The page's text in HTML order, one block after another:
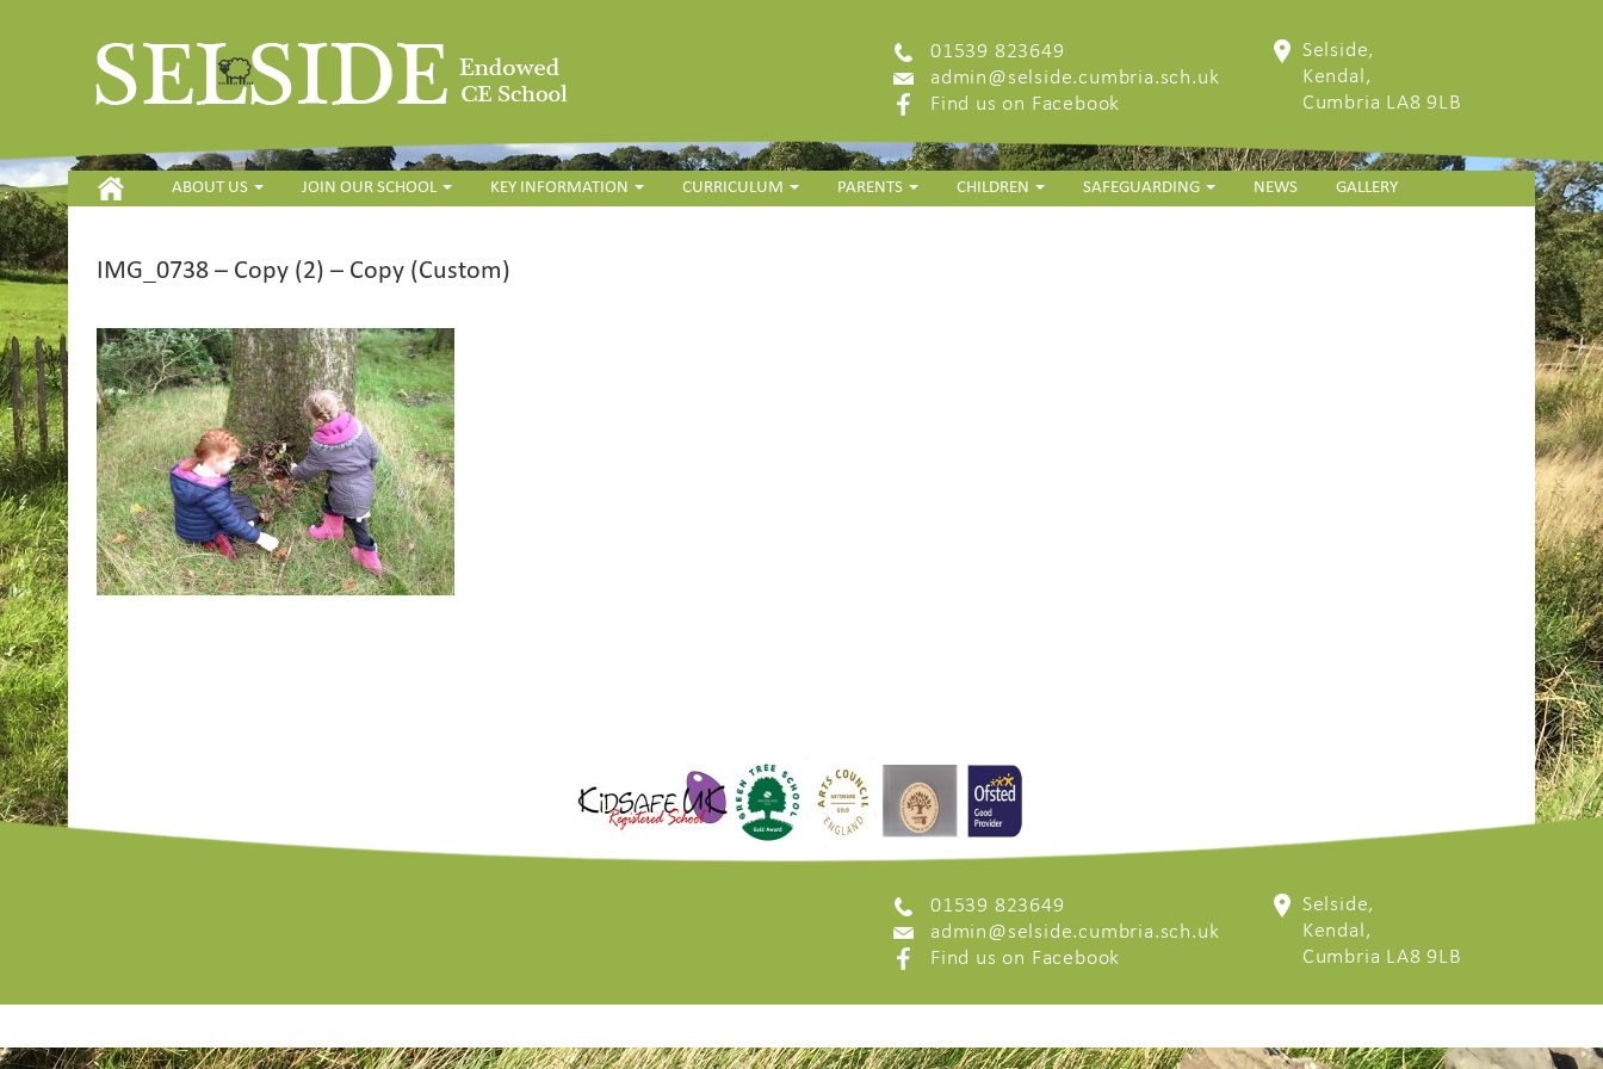
01539 823649
admin@selside.cumbria.sch.uk
Find us on Facebook
Selside,
Kendal,
Cumbria LA8 9LB
HOME ABOUT US JOIN OUR SCHOOL KEY INFORMATION CURRICULUM PARENTS CHILDREN SAFEGUARDING NEWS GALLERY
IMG_0738 – Copy (2) – Copy (Custom)
01539 823649
admin@selside.cumbria.sch.uk
Find us on Facebook
Selside,
Kendal,
Cumbria LA8 9LB